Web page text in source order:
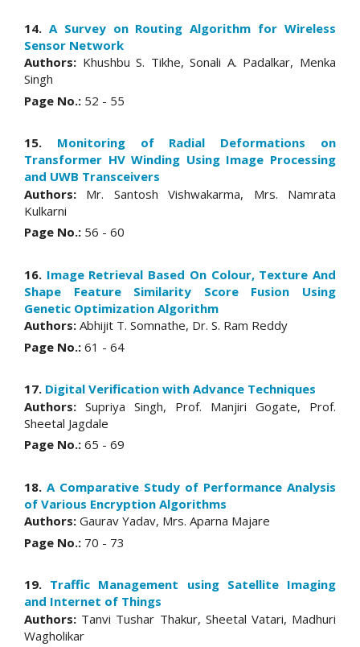
14. A Survey on Routing Algorithm for Wireless
Sensor Network
Authors: Khushbu S. Tikhe, Sonali A. Padalkar, Menka
Singh
Page No.: 52 - 55
15. Monitoring of Radial Deformations on
Transformer HV Winding Using Image Processing
and UWB Transceivers
Authors: Mr. Santosh Vishwakarma, Mrs. Namrata
Kulkarni
Page No.: 56 - 60
16. Image Retrieval Based On Colour, Texture And
Shape Feature Similarity Score Fusion Using
Genetic Optimization Algorithm
Authors: Abhijit T. Somnathe, Dr. S. Ram Reddy
Page No.: 61 - 64
17. Digital Verification with Advance Techniques
Authors: Supriya Singh, Prof. Manjiri Gogate, Prof.
Sheetal Jagdale
Page No.: 65 - 69
18. A Comparative Study of Performance Analysis
of Various Encryption Algorithms
Authors: Gaurav Yadav, Mrs. Aparna Majare
Page No.: 70 - 73
19. Traffic Management using Satellite Imaging
and Internet of Things
Authors: Tanvi Tushar Thakur, Sheetal Vatari, Madhuri
Wagholikar